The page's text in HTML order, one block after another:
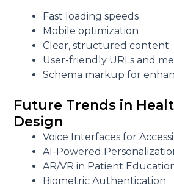
Fast loading speeds
Mobile optimization
Clear, structured content
User-friendly URLs and
Schema markup for
Future Trends in
Design
Voice Interfaces for
AI-Powered
AR/VR in Patient
Biometric Authentication